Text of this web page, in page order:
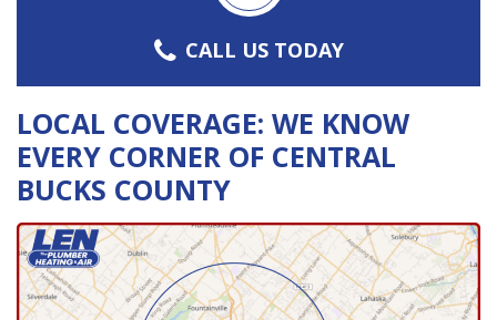
CALL US TODAY
LOCAL COVERAGE: WE KNOW
EVERY CORNER OF CENTRAL
BUCKS COUNTY